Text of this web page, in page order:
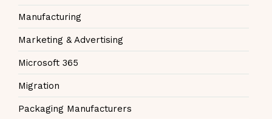
Manufacturing
Marketing & Advertising
Microsoft 365
Migration
Packaging Manufacturers